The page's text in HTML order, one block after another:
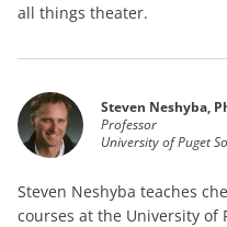
all things theater.
Steven Neshyba,
Professor
University of Puget
Steven Neshyba teaches
courses at the University of